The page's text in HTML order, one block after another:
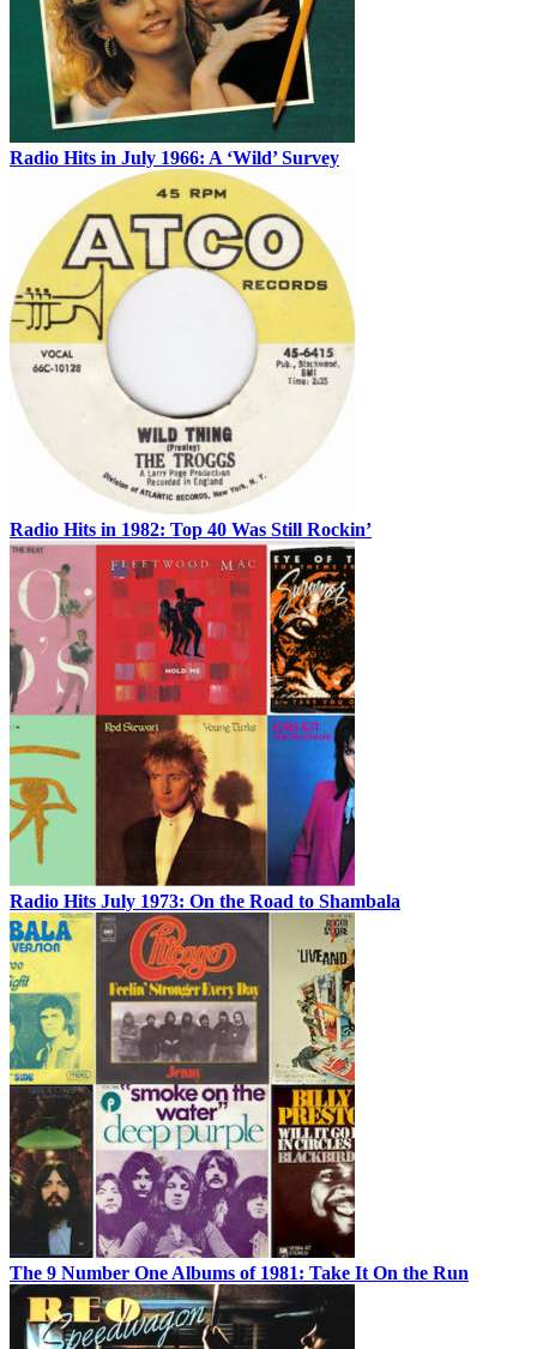
Radio Hits in July 1966: A ‘Wild’ Survey
Radio Hits in 1982: Top 40 Was Still Rockin’
Radio Hits July 1973: On the Road to Shambala
The 9 Number One Albums of 1981: Take It On the Run